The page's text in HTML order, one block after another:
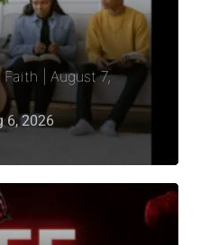
| August 7,
6, 2026